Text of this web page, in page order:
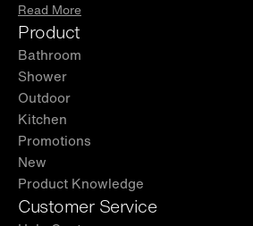
Read More
Product
Bathroom
Shower
Outdoor
Kitchen
Promotions
New
Product Knowledge
Customer Service